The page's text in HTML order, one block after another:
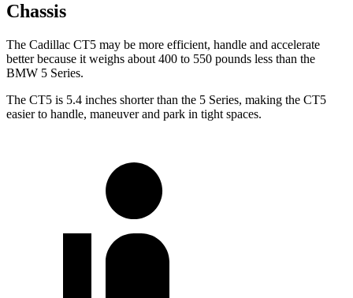
Chassis
The Cadillac CT5 may be more efficient, handle and accelerate
better because it weighs about 400 to 550 pounds less than the
BMW 5 Series.
The CT5 is 5.4 inches shorter than the 5 Series, making the CT5
easier to handle, maneuver and park in tight spaces.